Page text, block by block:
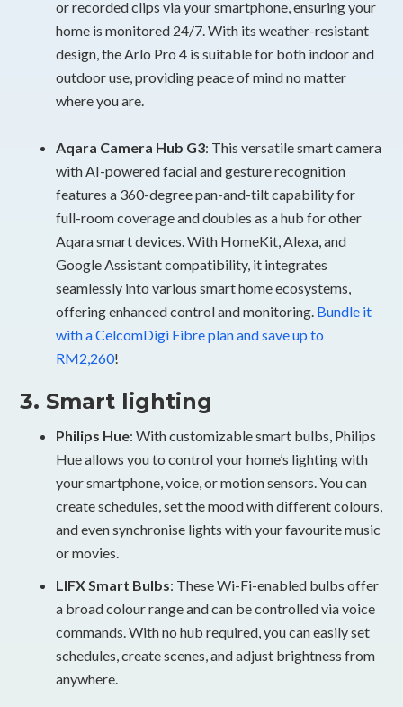
or recorded clips via your smartphone, ensuring your
home is monitored 24/7. With its weather-resistant
design, the Arlo Pro 4 is suitable for both indoor and
outdoor use, providing peace of mind no matter
where you are.
Aqara Camera Hub G3: This versatile smart camera
with AI-powered facial and gesture recognition
features a 360-degree pan-and-tilt capability for
full-room coverage and doubles as a hub for other
Aqara smart devices. With HomeKit, Alexa, and
Google Assistant compatibility, it integrates
seamlessly into various smart home ecosystems,
offering enhanced control and monitoring. Bundle it
with a CelcomDigi Fibre plan and save up to
RM2,260!
3. Smart lighting
Philips Hue: With customizable smart bulbs, Philips
Hue allows you to control your home’s lighting with
your smartphone, voice, or motion sensors. You can
create schedules, set the mood with different colours,
and even synchronise lights with your favourite music
or movies.
LIFX Smart Bulbs: These Wi-Fi-enabled bulbs offer
a broad colour range and can be controlled via voice
commands. With no hub required, you can easily set
schedules, create scenes, and adjust brightness from
anywhere.